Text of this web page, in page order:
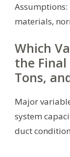
materials,
Which
the Final
Tons,
Major
system
duct